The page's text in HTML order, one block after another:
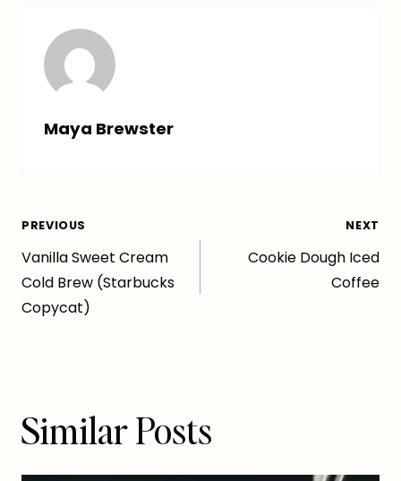
Maya Brewster
Post
navigation
PREVIOUS
Vanilla Sweet Cream
Cold Brew (Starbucks
Copycat)
NEXT
Cookie Dough Iced
Coffee
Similar Posts